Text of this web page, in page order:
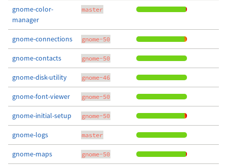
gnome-color-
manager
master
gnome-connections gnome-50
gnome-contacts gnome-50
gnome-disk-utility gnome-46
gnome-font-viewer gnome-50
gnome-initial-setup gnome-50
gnome-logs master
gnome-maps gnome-50